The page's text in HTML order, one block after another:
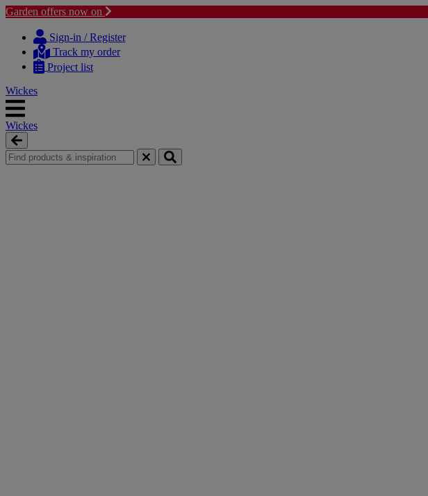
Garden offers now on
content
navigation
Sign-in / Register
Track my order
Project list
Wickes
Wickes